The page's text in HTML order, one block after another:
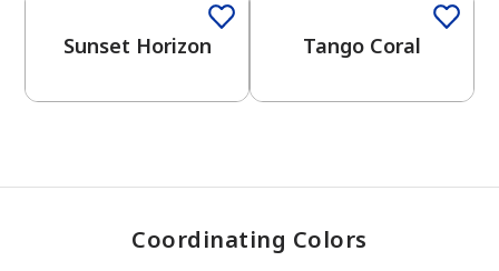
Sunset Horizon Tango Coral
Coordinating Colors